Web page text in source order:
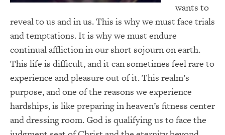
wants to
reveal to us and in us. This is why we must face trials
and temptations. It is why we must endure
continual affliction in our short sojourn on earth.
This life is difficult, and it can sometimes feel rare to
experience and pleasure out of it. This realm’s
purpose, and one of the reasons we experience
hardships, is like preparing in heaven’s fitness center
and dressing room. God is qualifying us to face the